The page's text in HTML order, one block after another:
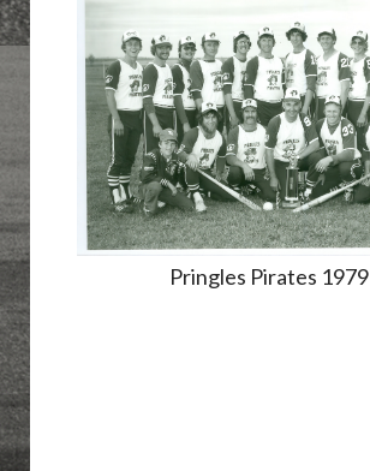
Pringles Pirates 1979